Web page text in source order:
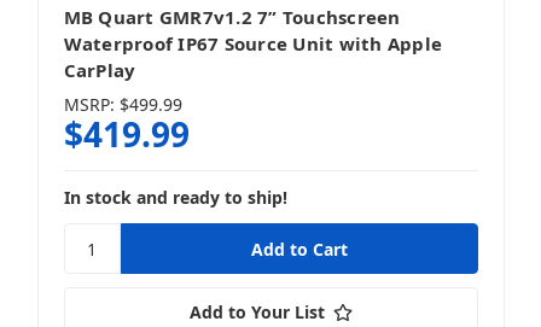
MB Quart GMR7v1.2 7” Touchscreen
Waterproof IP67 Source Unit with Apple
CarPlay
MSRP: $499.99
$419.99
In stock and ready to ship!
Add to Your List